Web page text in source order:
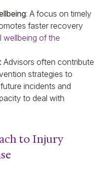
: A focus on timely
faster recovery
wellbeing of the
Advisors often contribute
strategies to
incidents and
to deal with
to Injury